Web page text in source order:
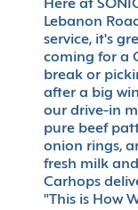
Here at
Lebanon
service, it's
coming for a
break or
after a big
our drive-in
pure beef
onion rings,
fresh milk
Carhops
"This is How